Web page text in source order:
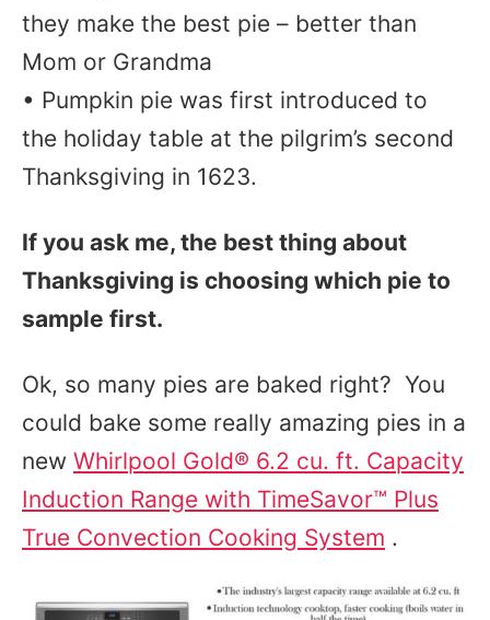
they make the best pie – better than
Mom or Grandma
• Pumpkin pie was first introduced to
the holiday table at the pilgrim’s second
Thanksgiving in 1623.
If you ask me, the best thing about
Thanksgiving is choosing which pie to
sample first.
Ok, so many pies are baked right? You
could bake some really amazing pies in a
new Whirlpool Gold® 6.2 cu. ft. Capacity
Induction Range with TimeSavor™ Plus
True Convection Cooking System .